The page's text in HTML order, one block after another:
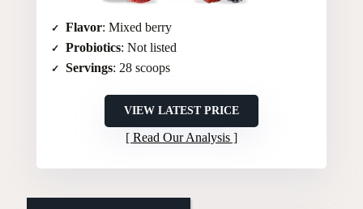
Flavor: Mixed berry
Probiotics: Not listed
Servings: 28 scoops
VIEW LATEST PRICE
Read Our Analysis